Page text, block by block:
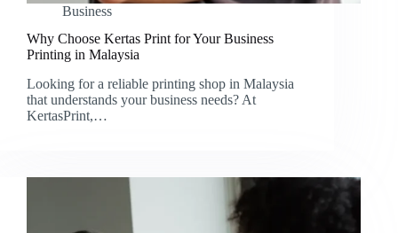
Business
Why Choose Kertas Print for Your Business
Printing in Malaysia
Looking for a reliable printing shop in Malaysia
that understands your business needs? At
KertasPrint,…